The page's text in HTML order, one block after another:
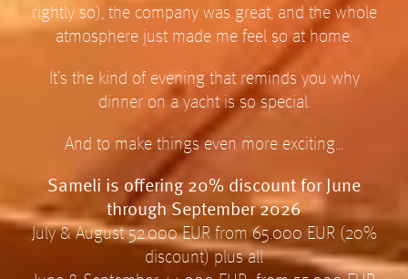
rightly so), the company was great, and the whole
atmosphere just made me feel so at home.
It’s the kind of evening that reminds you why
dinner on a yacht is so special.
And to make things even more exciting…
Sameli is offering 20% discount for June
through September 2026
July & August 52.000 EUR from 65.000 EUR (20%
discount) plus all